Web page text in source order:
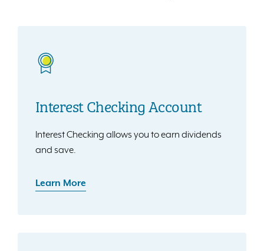
Interest Checking Account
Interest Checking allows you to earn dividends
and save.
Learn More